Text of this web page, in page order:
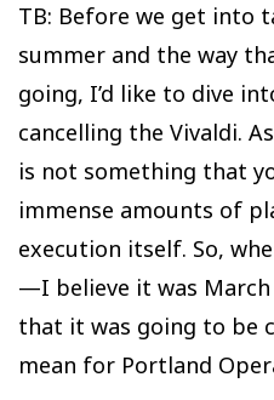
TB: Before we get into
summer and the way
going, I’d like to dive
cancelling the Vivaldi.
is not something that
immense amounts of
execution itself. So,
—I believe it was
that it was going to be
mean for Portland